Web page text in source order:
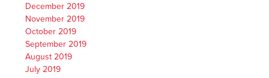
December 2019
November 2019
October 2019
September 2019
August 2019
July 2019